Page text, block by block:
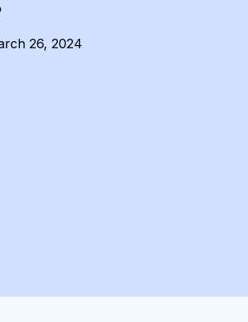
26, 2024